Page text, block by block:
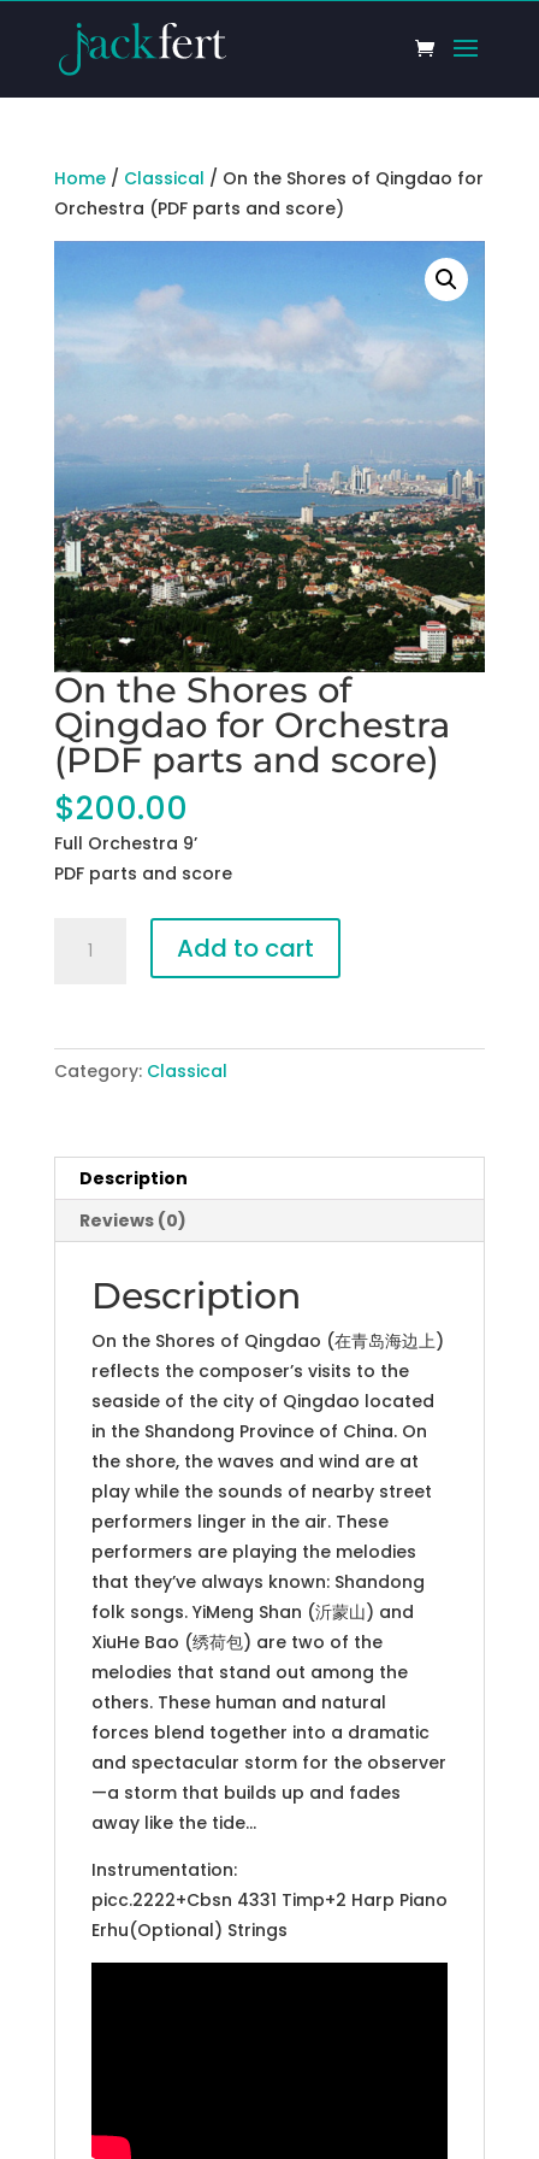
Home/ Classical / On the Shores of Qingdao for
Orchestra (PDF parts and score)
On the Shores of
Qingdao for Orchestra
(PDF parts and score)
$200.00
Full Orchestra 9’
PDF parts and score
Qingdao
for
parts
and
score)
Add to cart
Category: Classical
Description
Reviews (0)
Description
On the Shores of Qingdao (在青岛海边上)
reflects the composer’s visits to the
seaside of the city of Qingdao located
in the Shandong Province of China. On
the shore, the waves and wind are at
play while the sounds of nearby street
performers linger in the air. These
performers are playing the melodies
that they’ve always known: Shandong
folk songs. YiMeng Shan (沂蒙山) and
XiuHe Bao (绣荷包) are two of the
melodies that stand out among the
others. These human and natural
forces blend together into a dramatic
and spectacular storm for the observer
—a storm that builds up and fades
away like the tide…
Instrumentation:
picc.2222+Cbsn 4331 Timp+2 Harp Piano
Erhu(Optional) Strings